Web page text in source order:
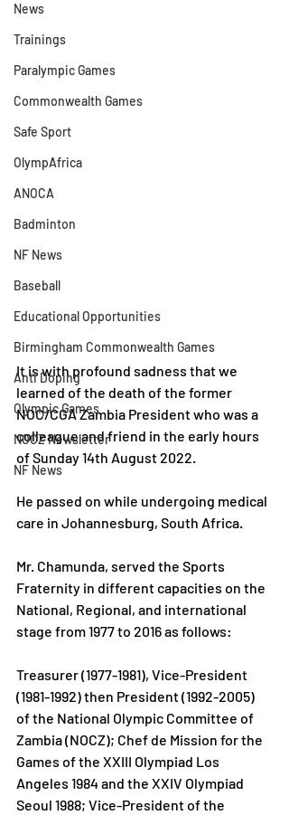
News
Trainings
Paralympic Games
Commonwealth Games
Safe Sport
OlympAfrica
ANOCA
Badminton
NF News
Baseball
Educational Opportunities
Birmingham Commonwealth Games
Anti Doping
Olympic Games
NOCZ Newsletter
NF News
It is with profound sadness that we
learned of the death of the former
NOC/CGA Zambia President who was a
colleague and friend in the early hours
of Sunday 14th August 2022.
He passed on while undergoing medical
care in Johannesburg, South Africa.
Mr. Chamunda, served the Sports
Fraternity in different capacities on the
National, Regional, and international
stage from 1977 to 2016 as follows:
Treasurer (1977-1981), Vice-President
(1981-1992) then President (1992-2005)
of the National Olympic Committee of
Zambia (NOCZ); Chef de Mission for the
Games of the XXIII Olympiad Los
Angeles 1984 and the XXIV Olympiad
Seoul 1988; Vice-President of the